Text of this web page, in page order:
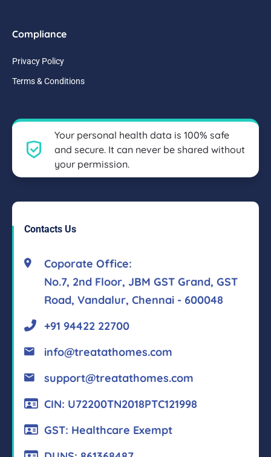
Compliance
Privacy Policy
Terms & Conditions
Your personal health data is 100% safe
and secure. It can never be shared without
your permission.
Contacts Us
Coporate Office:
No.7, 2nd Floor, JBM GST Grand, GST
Road, Vandalur, Chennai - 600048
+91 94422 22700
info@treatathomes.com
support@treatathomes.com
CIN: U72200TN2018PTC121998
GST: Healthcare Exempt